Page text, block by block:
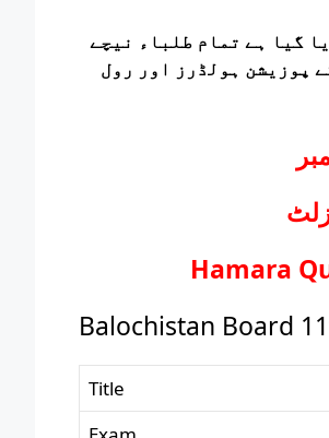
گیا ہے تمام طلباء نیچے
پوزیشن ہولڈرز اور رول
Hamara
Balochistan Board
Title